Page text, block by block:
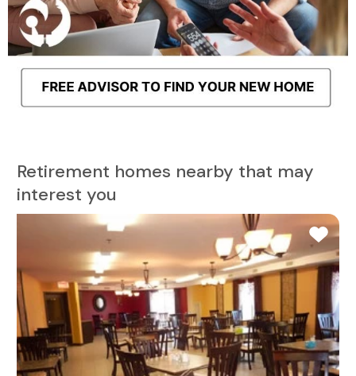
Retirement homes nearby that may
interest you